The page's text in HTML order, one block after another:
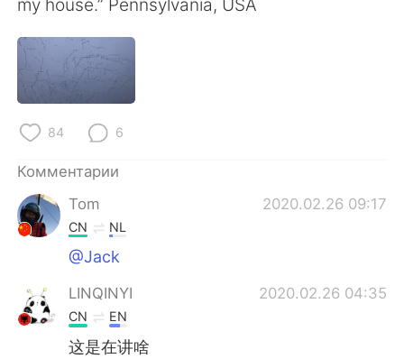
English 简体中文
繁體中文
العربية
한국어
Indonesia
Türkçe
Português
84 6
Комментарии
Tom
2020.02.26 09:17
CN NL
@Jack
LINQINYI 2020.02.26 04:35
CN EN
这是在讲啥